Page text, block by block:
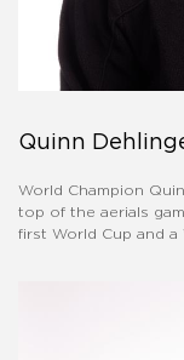
Quinn
World Champion
top of the aerials
first World Cup and a